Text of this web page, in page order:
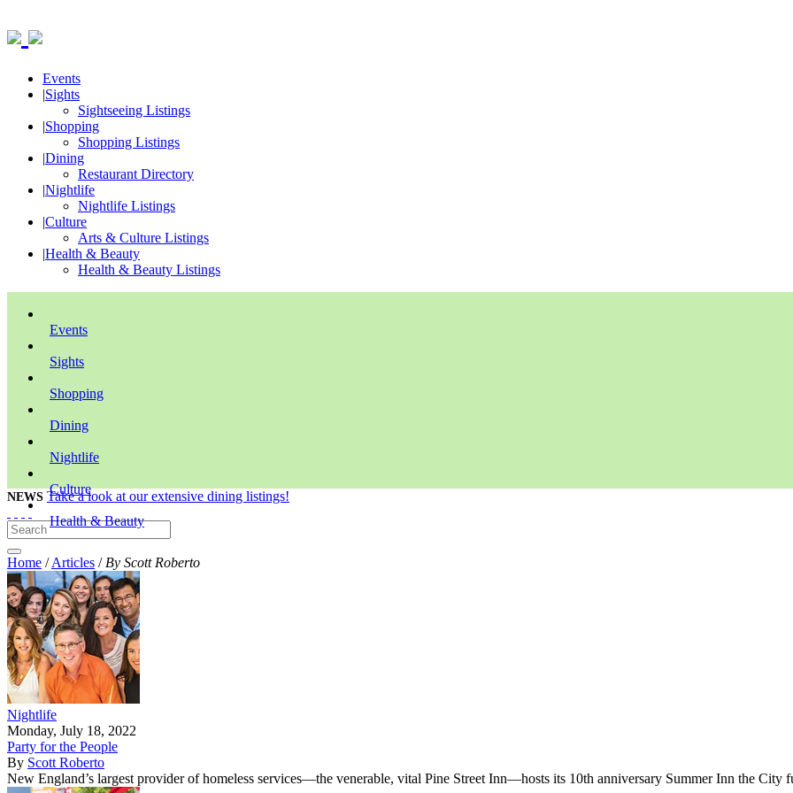
Events
|Sights
Sightseeing Listings
|Shopping
Shopping Listings
|Dining
Restaurant Directory
|Nightlife
Nightlife Listings
|Culture
Arts & Culture Listings
|Health & Beauty
Health & Beauty Listings
Events
Sights
Shopping
Dining
Nightlife
Culture
Health & Beauty
NEWS Take a look at our extensive dining listings!
Home /Articles / By Scott Roberto
Nightlife
Monday, July 18, 2022
Party for the People
By Scott Roberto
New England’s largest provider of homeless services—the venerable, vital Pine Street Inn—hosts its 10th anniversary Summer Inn the City